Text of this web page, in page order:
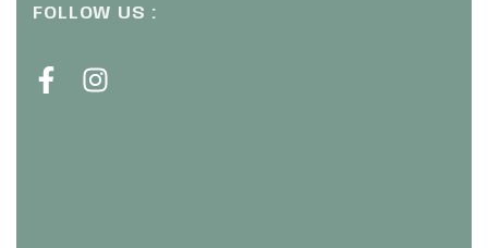
FOLLOW US :